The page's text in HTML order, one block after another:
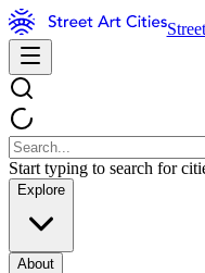
Start typing to search for
Explore
About